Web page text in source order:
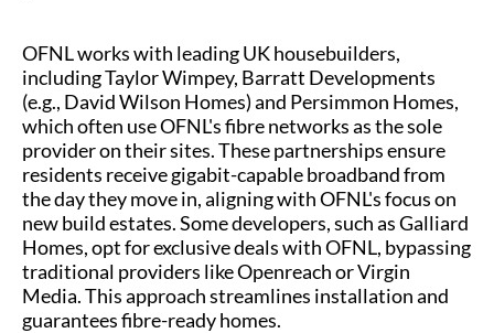
OFNL works with leading UK housebuilders,
including Taylor Wimpey, Barratt Developments
(e.g., David Wilson Homes) and Persimmon Homes,
which often use OFNL's fibre networks as the sole
provider on their sites. These partnerships ensure
residents receive gigabit-capable broadband from
the day they move in, aligning with OFNL's focus on
new build estates. Some developers, such as Galliard
Homes, opt for exclusive deals with OFNL, bypassing
traditional providers like Openreach or Virgin
Media. This approach streamlines installation and
guarantees fibre-ready homes.